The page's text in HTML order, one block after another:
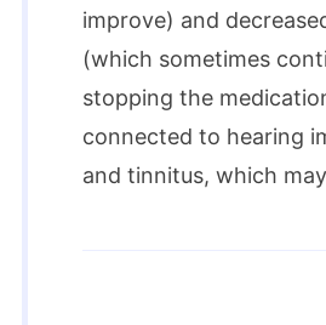
improve) and
(which sometimes
stopping the
connected to hearing
and tinnitus, which